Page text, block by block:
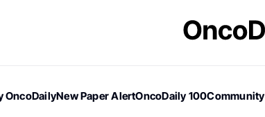
OncoDailyNew Paper AlertOncoDaily 100Community